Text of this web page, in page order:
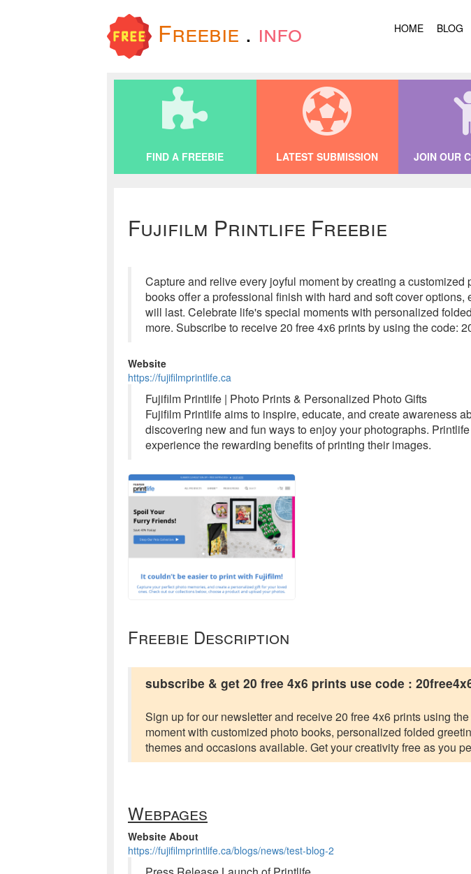
Freebie . info HOME BLOG
FIND A FREEBIE LATEST SUBMISSION JOIN OUR
Fujifilm Printlife Freebie
Capture and relive every joyful moment by creating a
books offer a professional finish with hard and soft cover
will last. Celebrate life's special moments with personalized
more. Subscribe to receive 20 free 4x6 prints by using the code:
Website
https://fujifilmprintlife.ca
Fujifilm Printlife | Photo Prints & Personalized Photo Gifts
Fujifilm Printlife aims to inspire, educate, and create awareness
discovering new and fun ways to enjoy your photographs.
experience the rewarding benefits of printing their images.
Freebie Description
subscribe & get 20 free 4x6 prints use code :
Sign up for our newsletter and receive 20 free 4x6 prints using
moment with customized photo books, personalized folded
themes and occasions available. Get your creativity free as you
Webpages
Website About
https://fujifilmprintlife.ca/blogs/news/test-blog-2